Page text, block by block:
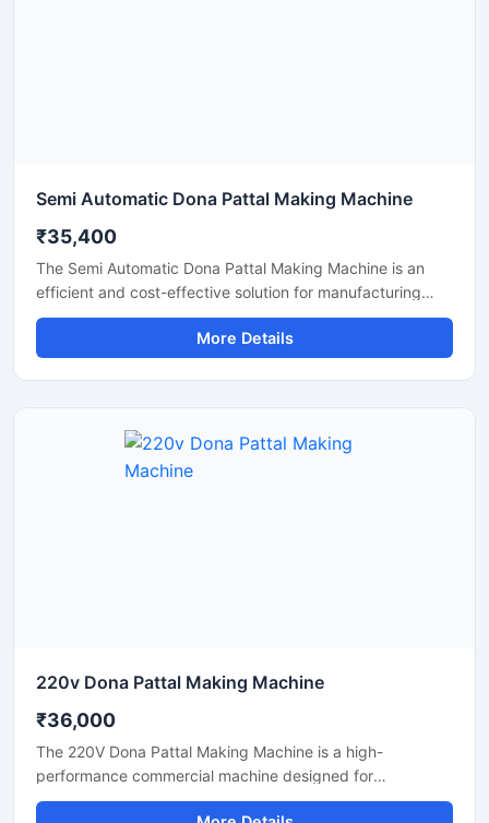
Semi Automatic Dona Pattal Making Machine
₹35,400
The Semi Automatic Dona Pattal Making Machine is an
efficient and cost-effective solution for manufacturing
disposable paper dona and pattal plates with high
production accuracy. Designed for commercial and
industrial use, this machine is ideal for small businesses,
semi-automatic operation ensures faster production, easy
handling, and minimal labor requirements, making it
perfect for producing paper plates, silver laminated dona,
More Details
220v Dona Pattal Making Machine
₹36,000
The 220V Dona Pattal Making Machine is a high-
performance commercial machine designed for
manufacturing paper dona and pattal plates with smooth